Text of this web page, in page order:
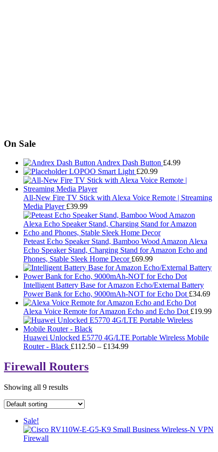
On Sale
Andrex Dash Button £4.99
LOPOO Smart Light £20.99
All-New Fire TV Stick with Alexa Voice Remote | Streaming
Media Player £39.99
Peteast Echo Speaker Stand, Bamboo Wood Amazon Alexa
Echo Speaker Stand, Charging Stand for Amazon Echo and
Phones, Stable Sleek Home Decor £69.99
Intelligent Battery Base for Amazon Echo/External Battery
Power Bank for Echo, 9000mAh-NOT for Echo Dot £34.69
Alexa Voice Remote for Amazon Echo and Echo Dot £19.99
Huawei Unlocked E5770 4G/LTE Portable Wireless Mobile
Router - Black £112.50 – £134.99Price
Firewall Routers
Showing all 9 results
Sale!